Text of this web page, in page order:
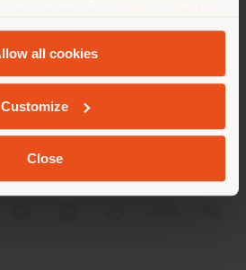
all cookies
Customize
Close
GEOLOCATED